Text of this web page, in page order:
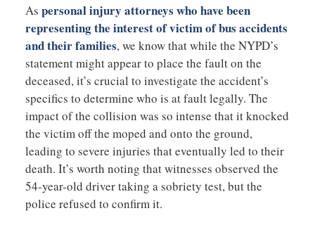
As personal injury attorneys who have been
representing the interest of victim of bus accidents
and their families, we know that while the NYPD’s
statement might appear to place the fault on the
deceased, it’s crucial to investigate the accident’s
specifics to determine who is at fault legally. The
impact of the collision was so intense that it knocked
the victim off the moped and onto the ground,
leading to severe injuries that eventually led to their
death. It’s worth noting that witnesses observed the
54-year-old driver taking a sobriety test, but the
police refused to confirm it.